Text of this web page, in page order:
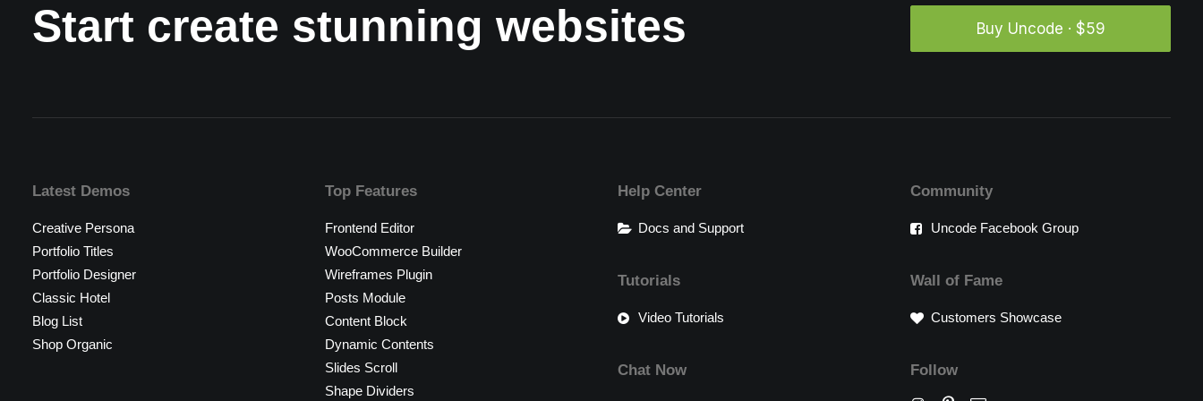
Start create stunning websites Buy Uncode · $59
Latest Demos
Creative Persona
Portfolio Titles
Portfolio Designer
Classic Hotel
Blog List
Shop Organic
Top Features
Frontend Editor
WooCommerce Builder
Wireframes Plugin
Posts Module
Content Block
Dynamic Contents
Slides Scroll
Shape Dividers
Help Center
Docs and Support
Tutorials
Video Tutorials
Chat Now
Community
Uncode Facebook Group
Wall of Fame
Customers Showcase
Follow